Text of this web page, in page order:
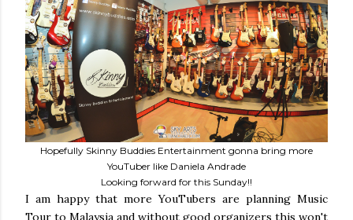
Hopefully Skinny Buddies Entertainment gonna bring more
YouTuber like Daniela Andrade
Looking forward for this Sunday!!
I am happy that more YouTubers are planning Music
Tour to Malaysia and without good organizers this won't